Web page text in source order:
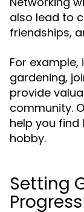
also lead to
friendships,
For
gardening,
provide
community.
help you
hobby.
Setting